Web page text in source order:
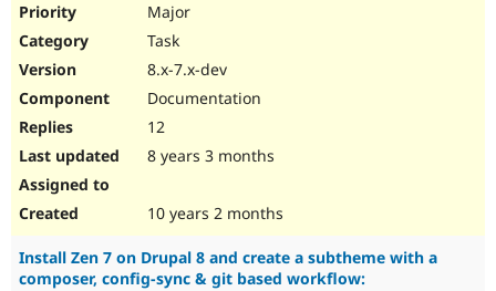
Major
Task
8.x-7.x-dev
Documentation
12
8 years 3 months
10 years 2 months
Install Zen 7 on Drupal 8 and create a subtheme with a
composer, config-sync & git based workflow: